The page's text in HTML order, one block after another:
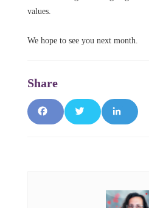
values.
We hope to see you next month.
F
T
L
k